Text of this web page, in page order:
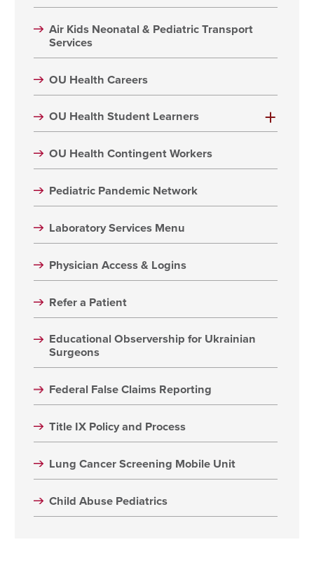
Air Kids Neonatal & Pediatric Transport
Services
OU Health Careers
OU Health Student Learners
OU Health Contingent Workers
Pediatric Pandemic Network
Laboratory Services Menu
Physician Access & Logins
Refer a Patient
Educational Observership for Ukrainian
Surgeons
Federal False Claims Reporting
Title IX Policy and Process
Lung Cancer Screening Mobile Unit
Child Abuse Pediatrics